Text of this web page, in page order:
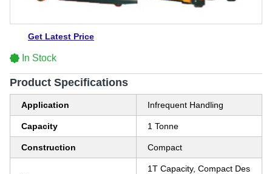
Get Latest Price
In Stock
Product Specifications
Application Infrequent Handling
Capacity 1 Tonne
Construction Compact
1T Capacity, Compact Des